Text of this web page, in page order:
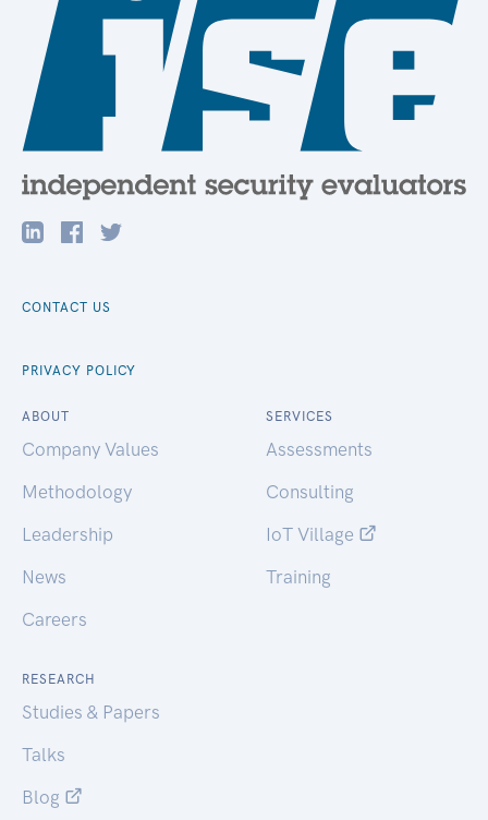
CONTACT US
PRIVACY POLICY
ABOUT
Company Values
Methodology
Leadership
News
Careers
SERVICES
Assessments
Consulting
IoT Village
Training
RESEARCH
Studies & Papers
Talks
Blog